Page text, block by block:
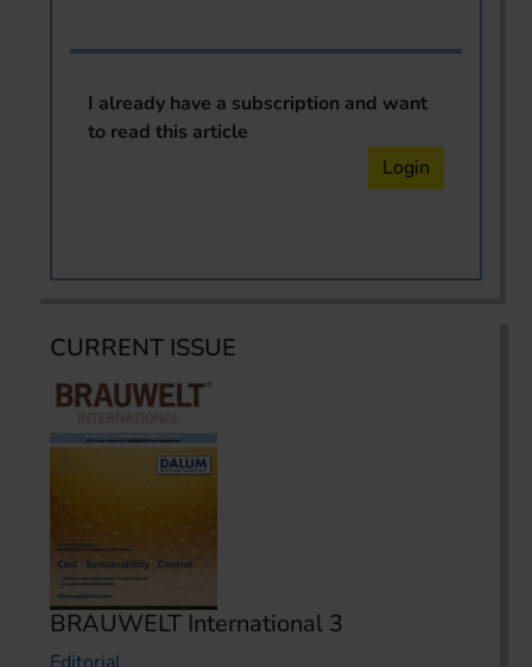
I already have a subscription and want
to read this article
Login
CURRENT ISSUE
BRAUWELT International 3